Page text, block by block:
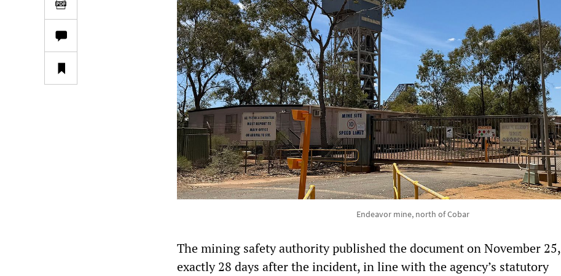
Endeavor mine, north of Cobar
The mining safety authority published the document on November 25,
exactly 28 days after the incident, in line with the agency’s statutory